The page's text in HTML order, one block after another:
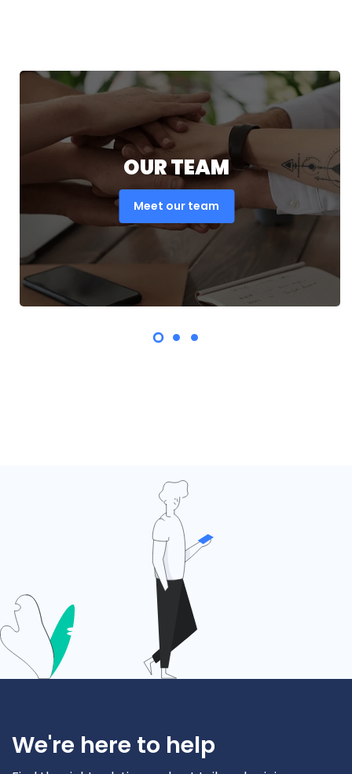
OUR TEAM
Meet our team
We're here to help